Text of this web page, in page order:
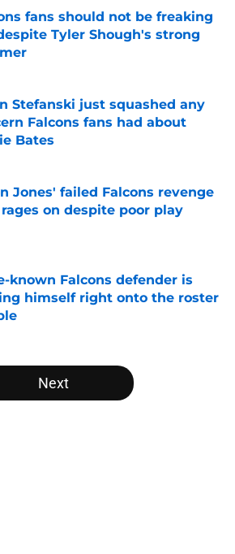
fans should not be freaking
Tyler Shough's strong
by on Invalid Date
Stefanski just squashed any
Falcons fans had about
Bates
by on Invalid Date
Jones' failed Falcons revenge
on despite poor play
by on Invalid Date
known Falcons defender is
himself right onto the roster
Next